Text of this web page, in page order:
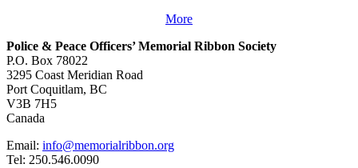
More
Police & Peace Officers’ Memorial Ribbon Society
P.O. Box 78022
3295 Coast Meridian Road
Port Coquitlam, BC
V3B 7H5
Canada
Email: info@memorialribbon.org
Tel: 250.546.0090